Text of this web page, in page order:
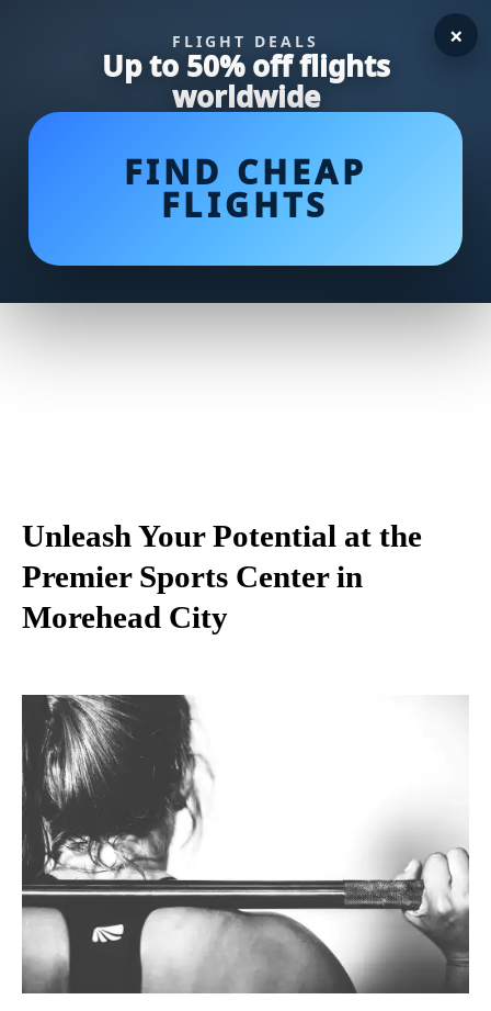
FLIGHT DEALS
Up to 50% off flights
worldwide
FIND CHEAP
FLIGHTS
×
Unleash Your Potential at the
Premier Sports Center in
Morehead City